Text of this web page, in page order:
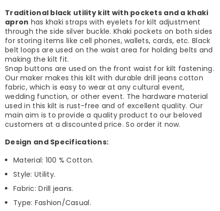
Traditional black utility kilt with pockets and a khaki
apron has khaki straps with eyelets for kilt adjustment
through the side silver buckle. Khaki pockets on both sides
for storing items like cell phones, wallets, cards, etc. Black
belt loops are used on the waist area for holding belts and
making the kilt fit.
Snap buttons are used on the front waist for kilt fastening.
Our maker makes this kilt with durable drill jeans cotton
fabric, which is easy to wear at any cultural event,
wedding function, or other event. The hardware material
used in this kilt is rust-free and of excellent quality. Our
main aim is to provide a quality product to our beloved
customers at a discounted price. So order it now.
Design and Specifications:
Material: 100 % Cotton.
Style: Utility.
Fabric: Drill jeans.
Type: Fashion/Casual.